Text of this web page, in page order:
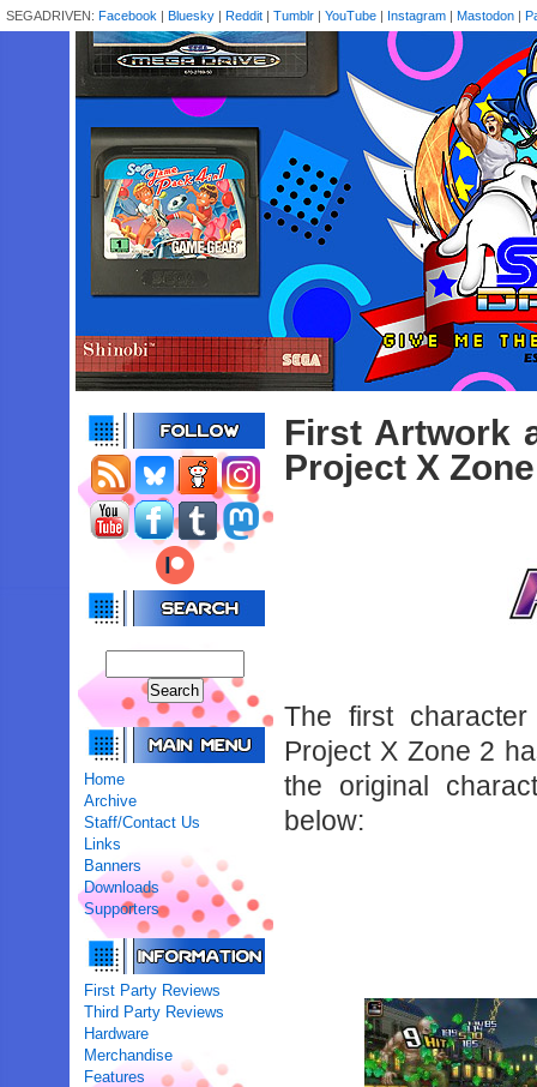
SEGADRIVEN: Facebook | Bluesky | Reddit | Tumblr | YouTube | Instagram | Mastodon |
Home
Archive
Staff/Contact Us
Links
Banners
Downloads
Supporters
First Party Reviews
Third Party Reviews
Hardware
Merchandise
Features
First Artwork
Project X
The first
Project X Zone 2
the original
below: